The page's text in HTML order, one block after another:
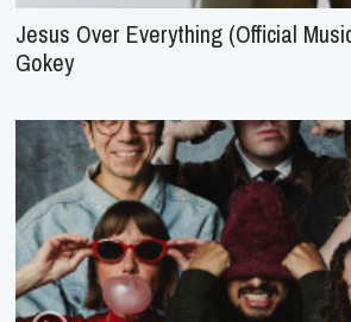
Jesus Over Everything (Official
Gokey